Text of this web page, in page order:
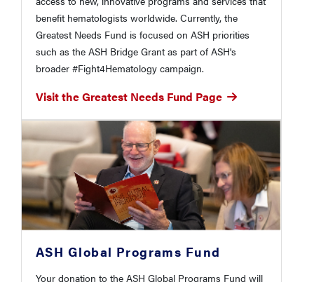
benefit hematologists worldwide. Currently, the
Greatest Needs Fund is focused on ASH priorities
such as the ASH Bridge Grant as part of ASH's
broader #Fight4Hematology campaign.
Visit the Greatest Needs Fund Page
ASH Global Programs Fund
Your donation to the ASH Global Programs Fund will